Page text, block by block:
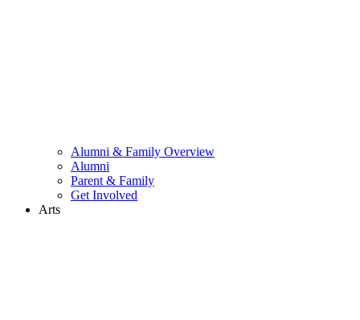
Alumni & Family Overview
Alumni
Parent & Family
Get Involved
Arts